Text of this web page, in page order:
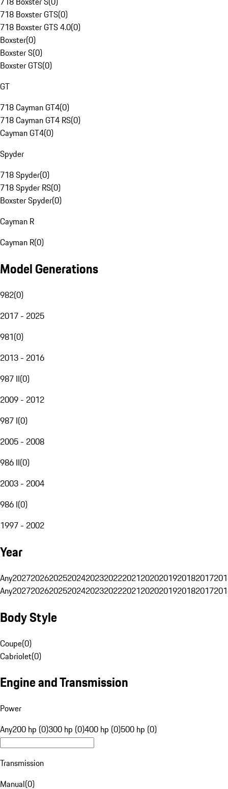
718 Boxster GTS(0)
718 Boxster GTS 4.0(0)
Boxster(0)
Boxster S(0)
Boxster GTS(0)
GT
718 Cayman GT4(0)
718 Cayman GT4 RS(0)
Cayman GT4(0)
Spyder
718 Spyder(0)
718 Spyder RS(0)
Boxster Spyder(0)
Cayman R
Cayman R(0)
Model Generations
982(0)
2017 - 2025
981(0)
2013 - 2016
987 II(0)
2009 - 2012
987 I(0)
2005 - 2008
986 II(0)
2003 - 2004
986 I(0)
1997 - 2002
Year
Any20272026202520242023202220212020201920182017
Any20272026202520242023202220212020201920182017
Body Style
Coupe(0)
Cabriolet(0)
Engine and Transmission
Power
Any200 hp (0)300 hp (0)400 hp (0)500 hp (0)
Transmission
Manual(0)